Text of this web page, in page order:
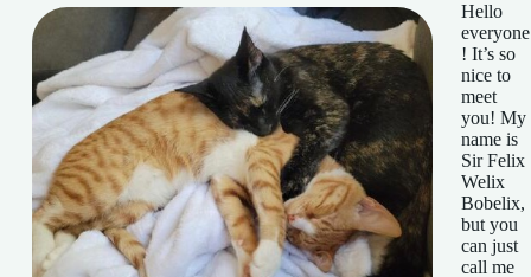
Hello
everyone
! It’s so
nice to
meet
you! My
name is
Sir Felix
Welix
Bobelix,
but you
can just
call me